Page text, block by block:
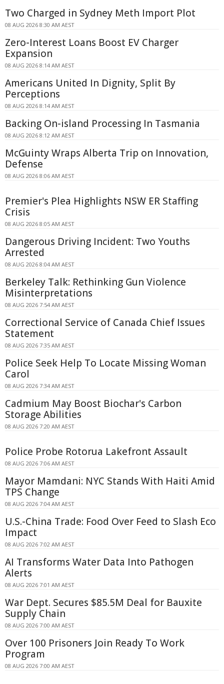
Two Charged in Sydney Meth Import Plot
08 AUG 2026 8:30 AM AEST
Zero-Interest Loans Boost EV Charger
Expansion
08 AUG 2026 8:14 AM AEST
Americans United In Dignity, Split By
Perceptions
08 AUG 2026 8:14 AM AEST
Backing On-island Processing In Tasmania
08 AUG 2026 8:12 AM AEST
McGuinty Wraps Alberta Trip on Innovation,
Defense
08 AUG 2026 8:06 AM AEST
Premier's Plea Highlights NSW ER Staffing
Crisis
08 AUG 2026 8:05 AM AEST
Dangerous Driving Incident: Two Youths
Arrested
08 AUG 2026 8:04 AM AEST
Berkeley Talk: Rethinking Gun Violence
Misinterpretations
08 AUG 2026 7:54 AM AEST
Correctional Service of Canada Chief Issues
Statement
08 AUG 2026 7:35 AM AEST
Police Seek Help To Locate Missing Woman
Carol
08 AUG 2026 7:34 AM AEST
Cadmium May Boost Biochar's Carbon
Storage Abilities
08 AUG 2026 7:20 AM AEST
Police Probe Rotorua Lakefront Assault
08 AUG 2026 7:06 AM AEST
Mayor Mamdani: NYC Stands With Haiti Amid
TPS Change
08 AUG 2026 7:04 AM AEST
U.S.-China Trade: Food Over Feed to Slash Eco
Impact
08 AUG 2026 7:02 AM AEST
AI Transforms Water Data Into Pathogen
Alerts
08 AUG 2026 7:01 AM AEST
War Dept. Secures $85.5M Deal for Bauxite
Supply Chain
08 AUG 2026 7:00 AM AEST
Over 100 Prisoners Join Ready To Work
Program
08 AUG 2026 7:00 AM AEST